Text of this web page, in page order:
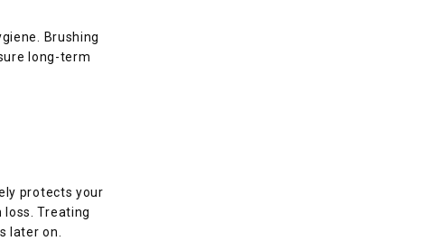
Brushing
long-term
protects your
Treating
later on.